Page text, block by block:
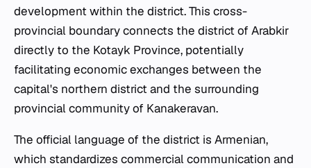
development within the district. This cross-
provincial boundary connects the district of Arabkir
directly to the Kotayk Province, potentially
facilitating economic exchanges between the
capital's northern district and the surrounding
provincial community of Kanakeravan.
The official language of the district is Armenian,
which standardizes commercial communication and